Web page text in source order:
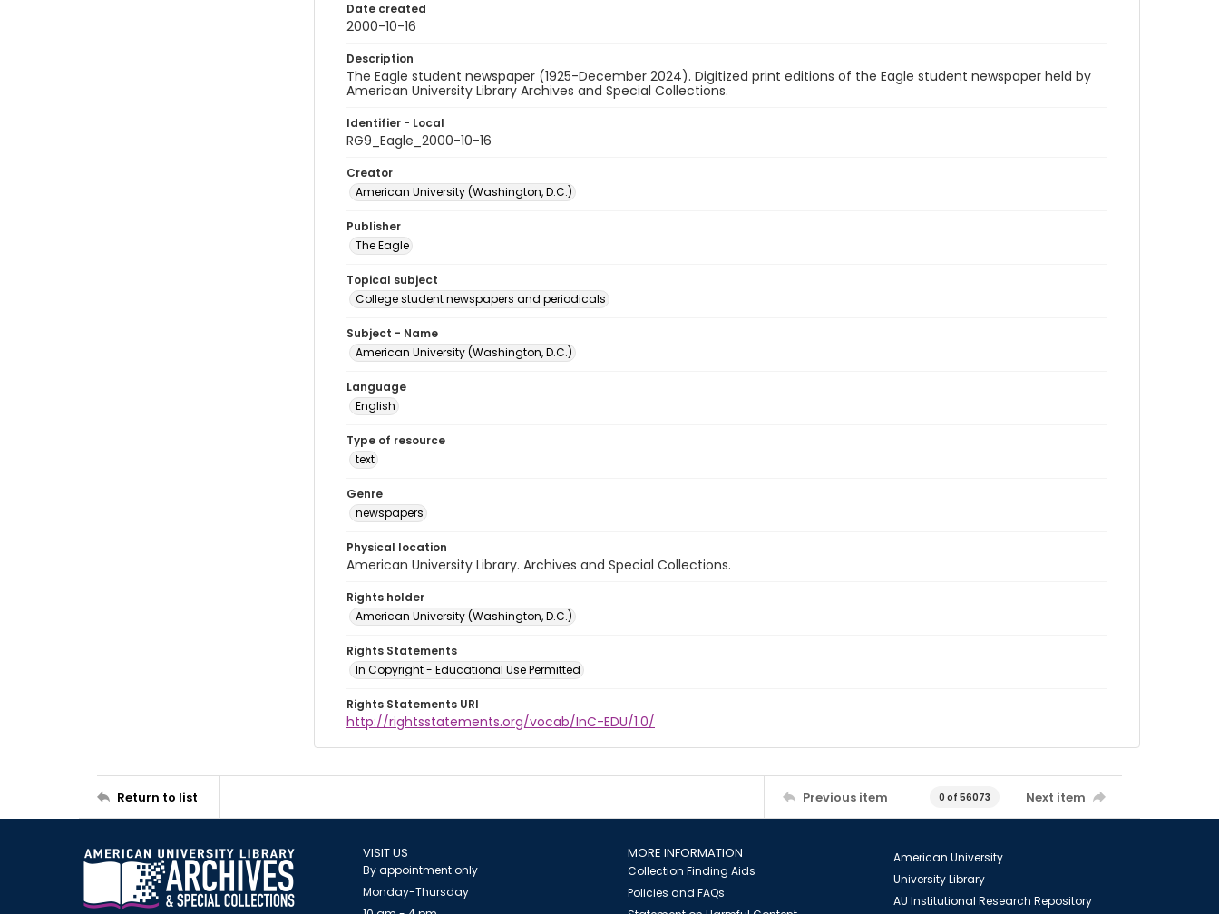
Date created
2000-10-16
Description
The Eagle student newspaper (1925-December 2024). Digitized print editions of the Eagle student newspaper held by
American University Library Archives and Special Collections.
Identifier - Local
RG9_Eagle_2000-10-16
Creator
American University (Washington, D.C.)
Publisher
The Eagle
Topical subject
College student newspapers and periodicals
Subject - Name
American University (Washington, D.C.)
Language
English
Type of resource
text
Genre
newspapers
Physical location
American University Library. Archives and Special Collections.
Rights holder
American University (Washington, D.C.)
Rights Statements
In Copyright - Educational Use Permitted
Rights Statements URI
http://rightsstatements.org/vocab/InC-EDU/1.0/
Return to list Previous item 0 of 56073 Next item
VISIT US
By appointment only
Monday-Thursday
MORE INFORMATION
Collection Finding Aids
Policies and FAQs
American University
University Library
AU Institutional Research Repository